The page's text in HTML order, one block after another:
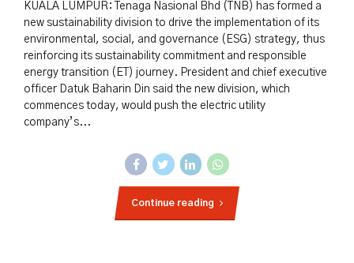
KUALA LUMPUR: Tenaga Nasional Bhd (TNB) has formed a
new sustainability division to drive the implementation of its
environmental, social, and governance (ESG) strategy, thus
reinforcing its sustainability commitment and responsible
energy transition (ET) journey. President and chief executive
officer Datuk Baharin Din said the new division, which
commences today, would push the electric utility
company’s...
Continue reading